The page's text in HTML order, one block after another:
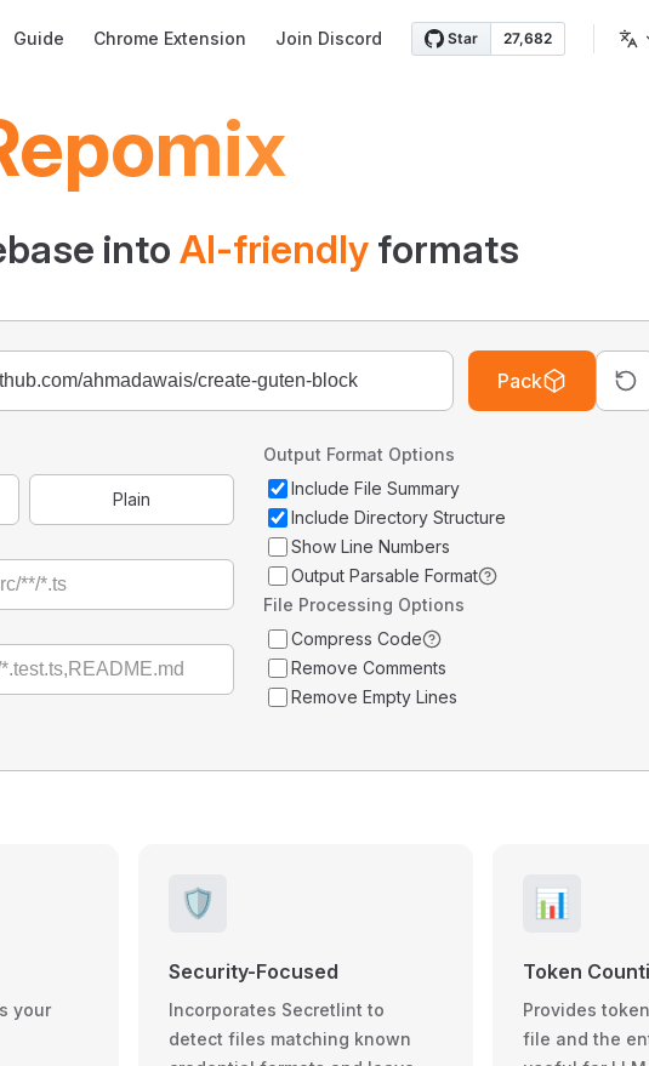
Guide Chrome Extension Join Discord
into AI-friendly formats
Pack
Plain
Output Format Options
Include File Summary
Include Directory Structure
Show Line Numbers
Output Parsable Format
File Processing Options
Compress Code
Remove Comments
Remove Empty Lines
your
🛡️
Security-Focused
Incorporates Secretlint to
detect files matching known
📊
Token
Provides
file and the